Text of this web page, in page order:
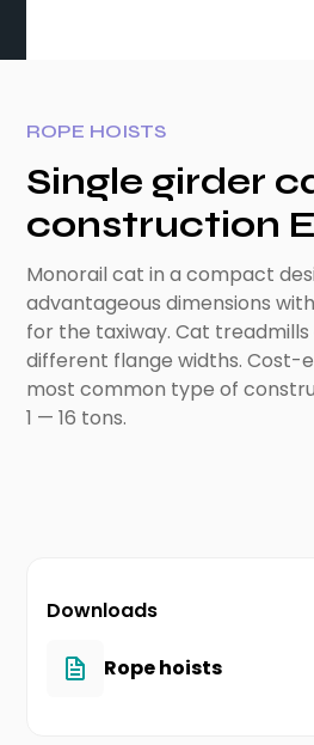
ROPE HOISTS
Single girder
construction E
Monorail cat in a compact
advantageous dimensions
for the taxiway. Cat
different flange widths. Cost-
most common type of
1 — 16 tons.
Downloads
Rope hoists